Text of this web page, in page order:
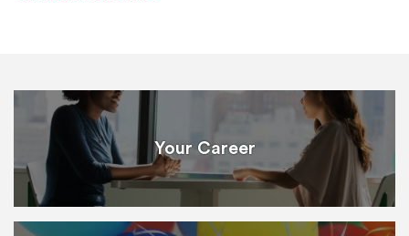
Your Career